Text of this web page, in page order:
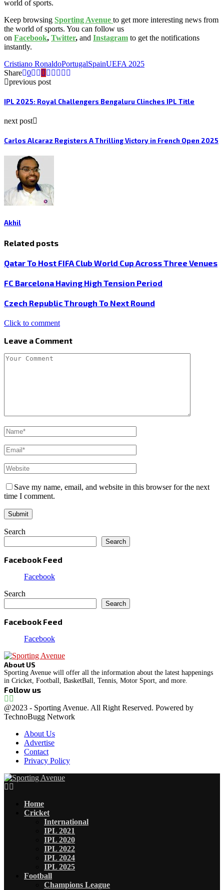
world of sports.
Keep browsing Sporting Avenue to get more interesting news from
the world of sports. You can follow us
on Facebook, Twitter, and Instagram to get the notifications
instantly.
Cristiano RonaldoPortugalSpainUEFA 2025
Share 0
previous post
IPL 2025: Royal Challengers Bengaluru Clinches IPL Title
next post
Carlos Alcaraz Registers A Thrilling Victory in French Open 2025
Akhil
Related posts
Qatar To Host FIFA Club World Cup Across Three Venues
FC Barcelona Having High Tension Period
Czech Republic Through To Next Round
Click to comment
Leave a Comment
Save my name, email, and website in this browser for the next
time I comment.
Search
Search
Facebook Feed
Facebook
Search
Search
Facebook Feed
Facebook
About US
Sporting Avenue will offer all the information about the latest happenings
in Cricket, Football, BasketBall, Tennis, Motor Sport, and more.
Follow us
Facebook
@2023 - Sporting Avenue. All Right Reserved. Powered by
TechnoBugg Network
About Us
Advertise
Contact
Privacy Policy
Facebook
Home
Cricket
International
IPL 2021
IPL 2020
IPL 2022
IPL 2024
IPL 2025
Football
Champions League